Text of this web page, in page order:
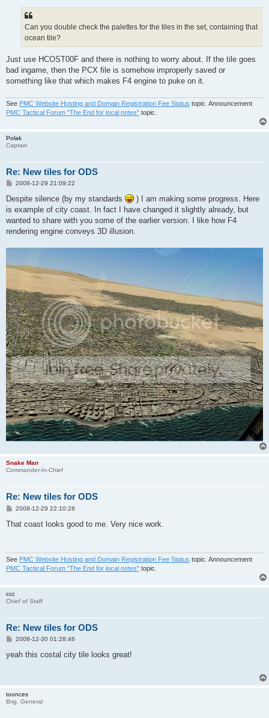
Can you double check the palettes for the tiles in the set, containing that
ocean tile?
Just use HCOST00F and there is nothing to worry about. If the tile goes
bad ingame, then the PCX file is somehow improperly saved or
something like that which makes F4 engine to puke on it.
See PMC Website Hosting and Domain Registration Fee Status topic. Announcement
PMC Tactical Forum "The End for local notes" topic.
Polak
Captain
Re: New tiles for ODS
P
s
2008-12-29 21:09:22
Despite silence (by my standards
) I am making some progress. Here
is example of city coast. In fact I have changed it slightly already, but
wanted to share with you some of the earlier version. I like how F4
rendering engine conveys 3D illusion.
Snake Man
Commander-In-Chief
Re: New tiles for ODS
P
s
2008-12-29 22:10:28
That coast looks good to me. Very nice work.
See PMC Website Hosting and Domain Registration Fee Status topic. Announcement
PMC Tactical Forum "The End for local notes" topic.
ccc
Chief of Staff
Re: New tiles for ODS
P
s
2008-12-30 01:28:46
yeah this costal city tile looks great!
toonces
Brig. General